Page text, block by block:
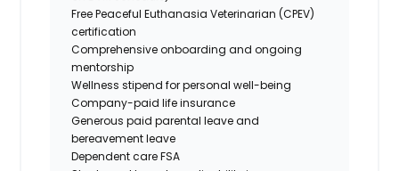
Free Peaceful Euthanasia Veterinarian (CPEV)
certification
Comprehensive onboarding and ongoing
mentorship
Wellness stipend for personal well-being
Company-paid life insurance
Generous paid parental leave and
bereavement leave
Dependent care FSA